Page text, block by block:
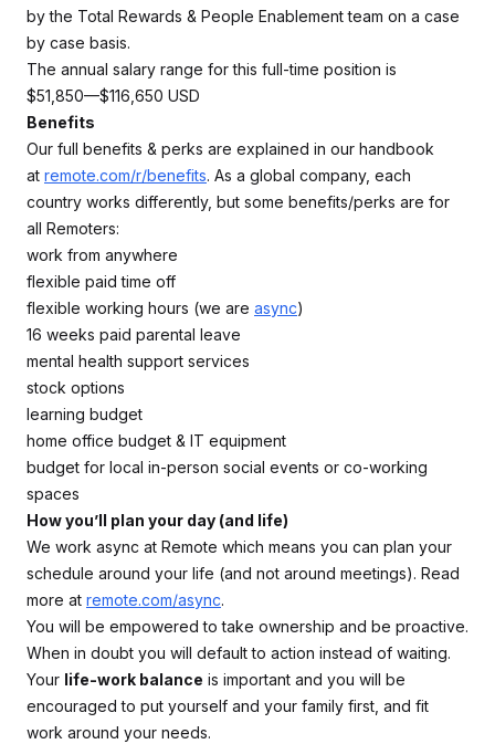
by the Total Rewards & People Enablement team on a case
by case basis.
The annual salary range for this full-time position is
$51,850—$116,650 USD
Benefits
Our full benefits & perks are explained in our handbook
at remote.com/r/benefits. As a global company, each
country works differently, but some benefits/perks are for
all Remoters:
work from anywhere
flexible paid time off
flexible working hours (we are async)
16 weeks paid parental leave
mental health support services
stock options
learning budget
home office budget & IT equipment
budget for local in-person social events or co-working
spaces
How you’ll plan your day (and life)
We work async at Remote which means you can plan your
schedule around your life (and not around meetings). Read
more at remote.com/async.
You will be empowered to take ownership and be proactive.
When in doubt you will default to action instead of waiting.
Your life-work balance is important and you will be
encouraged to put yourself and your family first, and fit
work around your needs.